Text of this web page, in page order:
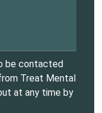
be contacted
Treat Mental
at any time by